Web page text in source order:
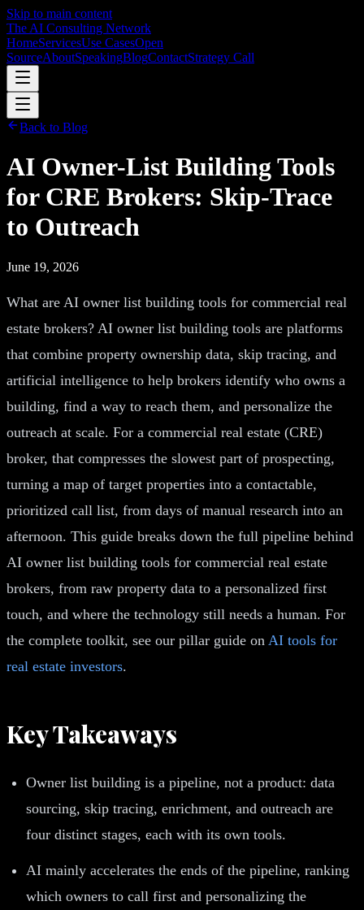
Skip to main content
The AI Consulting Network
HomeServicesUse CasesOpen
SourceAboutSpeakingBlogContactStrategy Call
Back to Blog
AI Owner-List Building Tools
for CRE Brokers: Skip-Trace
to Outreach
June 19, 2026
What are AI owner list building tools for commercial real
estate brokers? AI owner list building tools are platforms
that combine property ownership data, skip tracing, and
artificial intelligence to help brokers identify who owns a
building, find a way to reach them, and personalize the
outreach at scale. For a commercial real estate (CRE)
broker, that compresses the slowest part of prospecting,
turning a map of target properties into a contactable,
prioritized call list, from days of manual research into an
afternoon. This guide breaks down the full pipeline behind
AI owner list building tools for commercial real estate
brokers, from raw property data to a personalized first
touch, and where the technology still needs a human. For
the complete toolkit, see our pillar guide on AI tools for
real estate investors.
Key Takeaways
Owner list building is a pipeline, not a product: data
sourcing, skip tracing, enrichment, and outreach are
four distinct stages, each with its own tools.
AI mainly accelerates the ends of the pipeline, ranking
which owners to call first and personalizing the